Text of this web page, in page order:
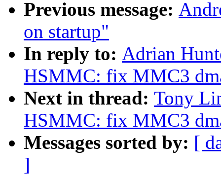
Previous message:
on startup"
In reply to: Adrian
HSMMC: fix MMC3
Next in thread: Tony
HSMMC: fix MMC3
Messages sorted by: [
]